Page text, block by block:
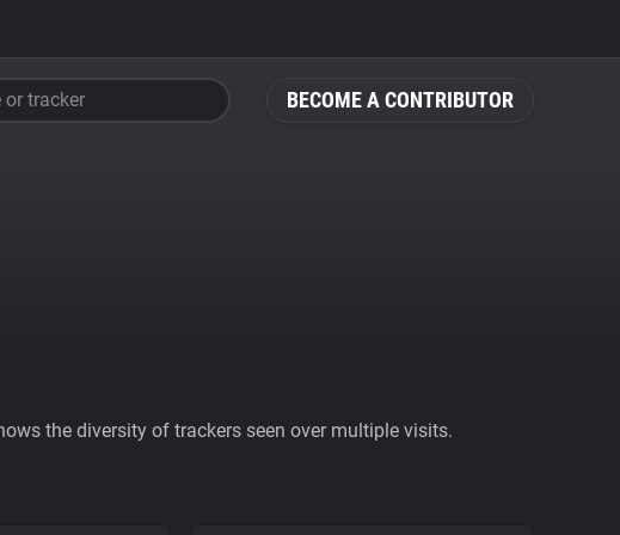
BECOME A CONTRIBUTOR
or tracker
the diversity of trackers seen over multiple visits.